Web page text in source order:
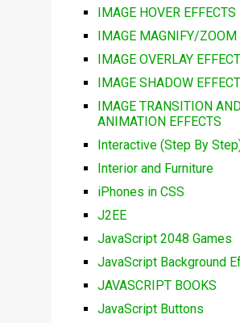
IMAGE HOVER EFFECTS
IMAGE MAGNIFY/ZOOM
IMAGE OVERLAY
IMAGE SHADOW
IMAGE TRANSITION
ANIMATION EFFECTS
Interactive (Step By
Interior and Furniture
iPhones in CSS
J2EE
JavaScript 2048 Games
JavaScript Background
JAVASCRIPT BOOKS
JavaScript Buttons